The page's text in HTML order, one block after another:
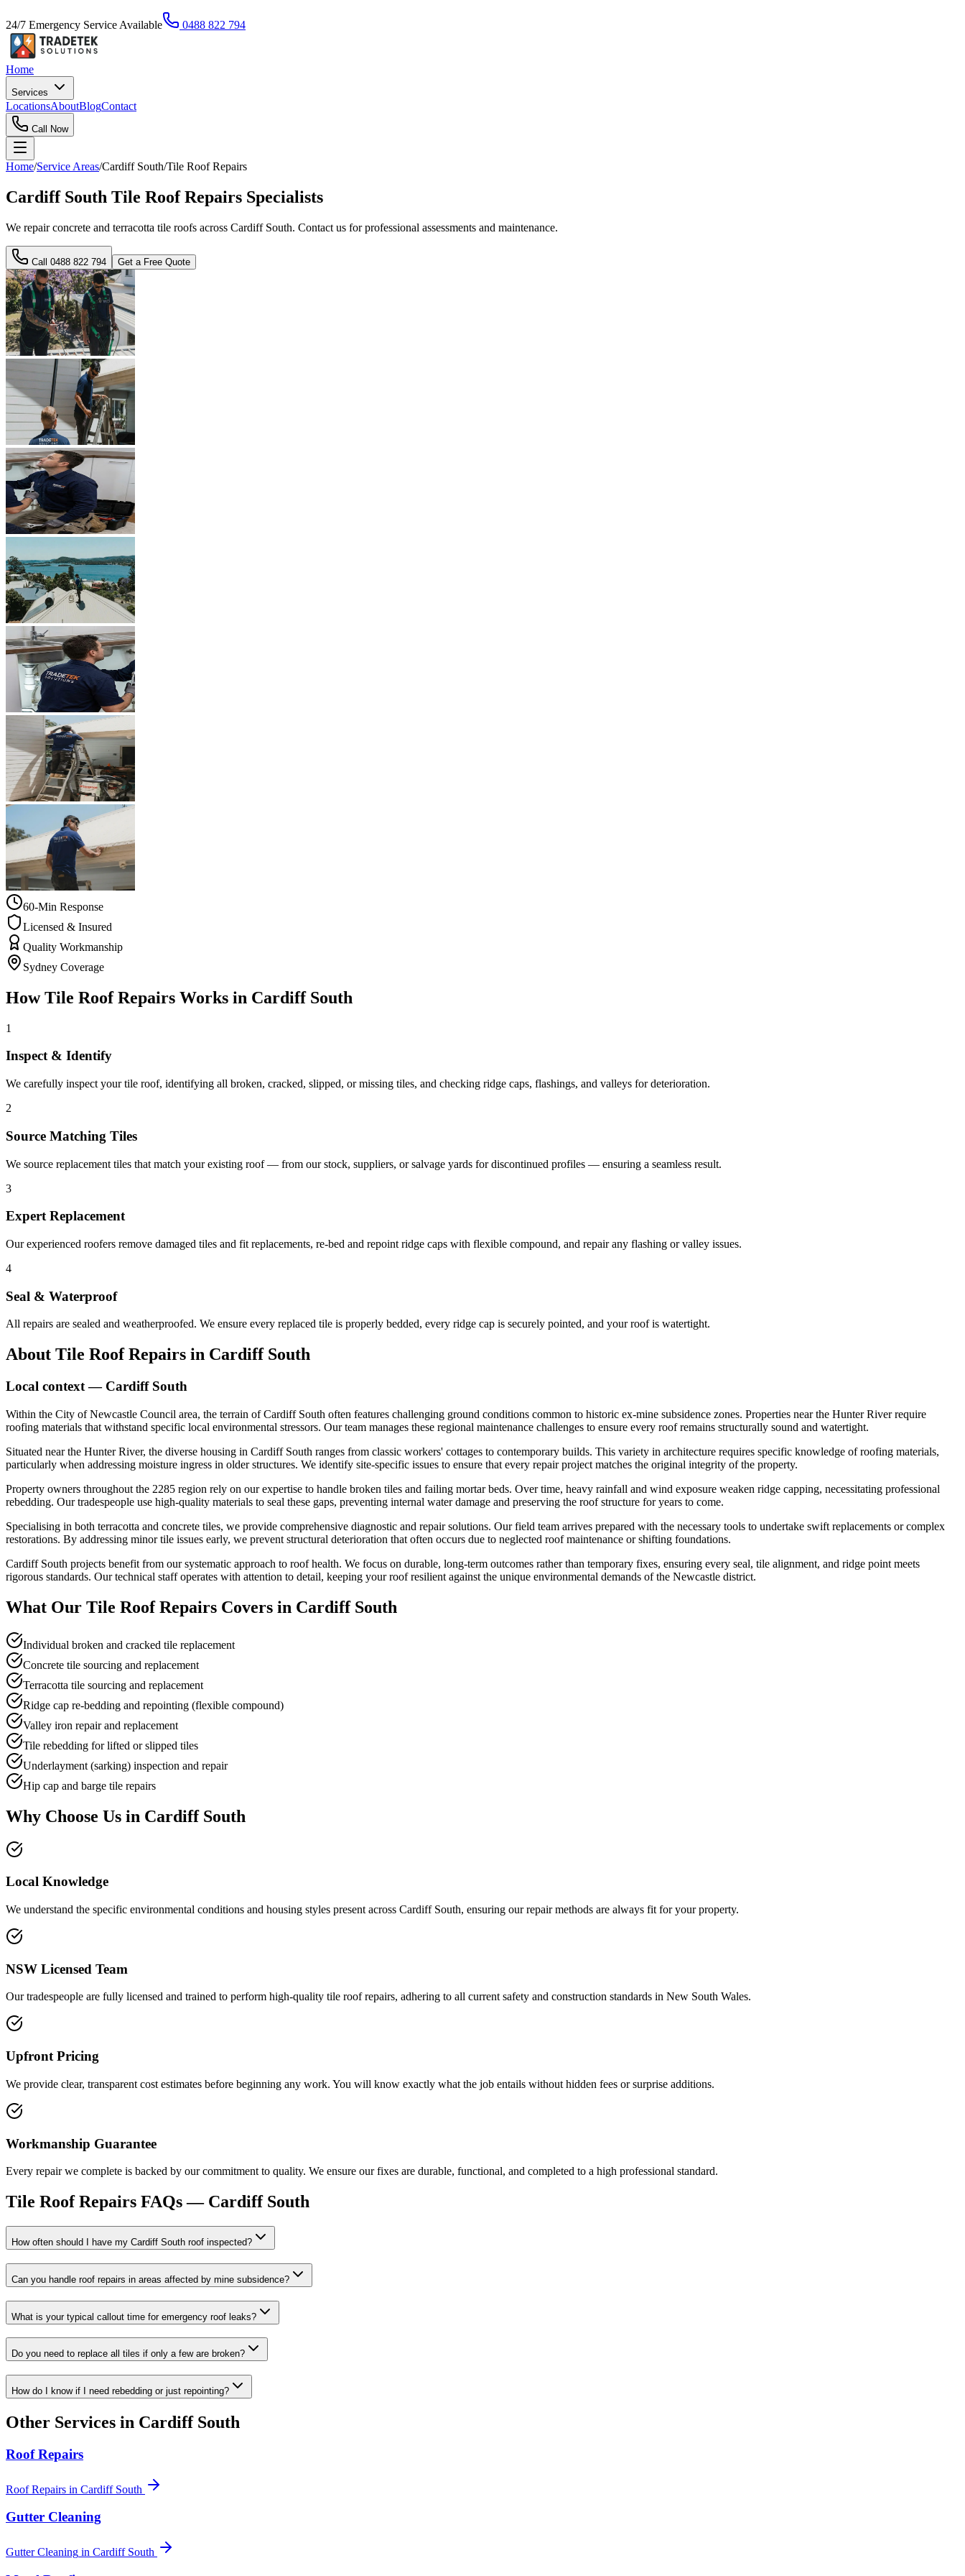
24/7 Emergency Service Available 0488 822 794
Home
Services
LocationsAboutBlogContact
Call Now
Home/Service Areas/Cardiff South/Tile Roof Repairs
Cardiff South Tile Roof Repairs Specialists
We repair concrete and terracotta tile roofs across Cardiff South. Contact us for professional assessments and maintenance.
Call 0488 822 794 Get a Free Quote
60-Min Response
Licensed & Insured
Quality Workmanship
Sydney Coverage
HowTile Roof Repairs Works in Cardiff South
1
Inspect & Identify
We carefully inspect your tile roof, identifying all broken, cracked, slipped, or missing tiles, and checking ridge caps, flashings, and valleys for deterioration.
2
Source Matching Tiles
We source replacement tiles that match your existing roof — from our stock, suppliers, or salvage yards for discontinued profiles — ensuring a seamless result.
3
Expert Replacement
Our experienced roofers remove damaged tiles and fit replacements, re-bed and repoint ridge caps with flexible compound, and repair any flashing or valley issues.
4
Seal & Waterproof
All repairs are sealed and weatherproofed. We ensure every replaced tile is properly bedded, every ridge cap is securely pointed, and your roof is watertight.
About Tile Roof Repairs in Cardiff South
Local context — Cardiff South
Within the City of Newcastle Council area, the terrain of Cardiff South often features challenging ground conditions common to historic ex-mine subsidence zones. Properties near the Hunter River require
roofing materials that withstand specific local environmental stressors. Our team manages these regional maintenance challenges to ensure every roof remains structurally sound and watertight.
Situated near the Hunter River, the diverse housing in Cardiff South ranges from classic workers' cottages to contemporary builds. This variety in architecture requires specific knowledge of roofing materials,
particularly when addressing moisture ingress in older structures. We identify site-specific issues to ensure that every repair project matches the original integrity of the property.
Property owners throughout the 2285 region rely on our expertise to handle broken tiles and failing mortar beds. Over time, heavy rainfall and wind exposure weaken ridge capping, necessitating professional
rebedding. Our tradespeople use high-quality materials to seal these gaps, preventing internal water damage and preserving the roof structure for years to come.
Specialising in both terracotta and concrete tiles, we provide comprehensive diagnostic and repair solutions. Our field team arrives prepared with the necessary tools to undertake swift replacements or complex
restorations. By addressing minor tile issues early, we prevent structural deterioration that often occurs due to neglected roof maintenance or shifting foundations.
Cardiff South projects benefit from our systematic approach to roof health. We focus on durable, long-term outcomes rather than temporary fixes, ensuring every seal, tile alignment, and ridge point meets
rigorous standards. Our technical staff operates with attention to detail, keeping your roof resilient against the unique environmental demands of the Newcastle district.
What Our Tile Roof Repairs Covers in Cardiff South
Individual broken and cracked tile replacement
Concrete tile sourcing and replacement
Terracotta tile sourcing and replacement
Ridge cap re-bedding and repointing (flexible compound)
Valley iron repair and replacement
Tile rebedding for lifted or slipped tiles
Underlayment (sarking) inspection and repair
Hip cap and barge tile repairs
Why Choose Us in Cardiff South
Local Knowledge
We understand the specific environmental conditions and housing styles present across Cardiff South, ensuring our repair methods are always fit for your property.
NSW Licensed Team
Our tradespeople are fully licensed and trained to perform high-quality tile roof repairs, adhering to all current safety and construction standards in New South Wales.
Upfront Pricing
We provide clear, transparent cost estimates before beginning any work. You will know exactly what the job entails without hidden fees or surprise additions.
Workmanship Guarantee
Every repair we complete is backed by our commitment to quality. We ensure our fixes are durable, functional, and completed to a high professional standard.
Tile Roof Repairs FAQs — Cardiff South
How often should I have my Cardiff South roof inspected?
Can you handle roof repairs in areas affected by mine subsidence?
What is your typical callout time for emergency roof leaks?
Do you need to replace all tiles if only a few are broken?
How do I know if I need rebedding or just repointing?
Other Services in Cardiff South
Roof Repairs
Roof Repairs in Cardiff South
Gutter Cleaning
Gutter Cleaning in Cardiff South